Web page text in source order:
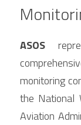
ASOS
monitoring
the National
Aviation